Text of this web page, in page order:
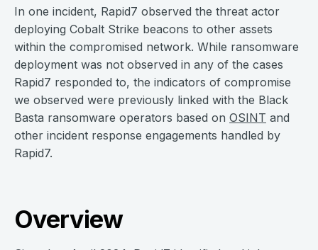
In one incident, Rapid7 observed the threat actor
deploying Cobalt Strike beacons to other assets
within the compromised network. While ransomware
deployment was not observed in any of the cases
Rapid7 responded to, the indicators of compromise
we observed were previously linked with the Black
Basta ransomware operators based on OSINT and
other incident response engagements handled by
Rapid7.
Overview